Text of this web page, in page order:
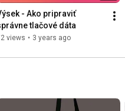
- Ako pripraviť
tlačové dáta
views • 3 years ago